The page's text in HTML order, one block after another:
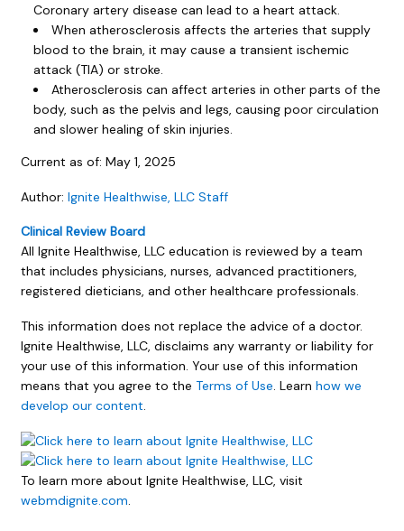
Coronary artery disease can lead to a heart attack.
When atherosclerosis affects the arteries that supply
blood to the brain, it may cause a transient ischemic
attack (TIA) or stroke.
Atherosclerosis can affect arteries in other parts of the
body, such as the pelvis and legs, causing poor circulation
and slower healing of skin injuries.
Current as of: May 1, 2025
Author: Ignite Healthwise, LLC Staff
Clinical Review Board
All Ignite Healthwise, LLC education is reviewed by a team
that includes physicians, nurses, advanced practitioners,
registered dieticians, and other healthcare professionals.
This information does not replace the advice of a doctor.
Ignite Healthwise, LLC, disclaims any warranty or liability for
your use of this information. Your use of this information
means that you agree to the Terms of Use. Learn how we
develop our content.
To learn more about Ignite Healthwise, LLC, visit
webmdignite.com.